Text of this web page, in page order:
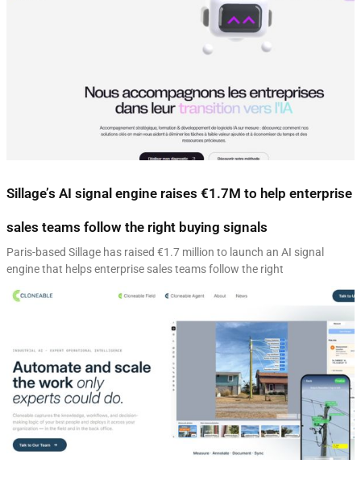
Sillage’s AI signal engine raises €1.7M to help enterprise
sales teams follow the right buying signals
Paris-based Sillage has raised €1.7 million to launch an AI signal
engine that helps enterprise sales teams follow the right